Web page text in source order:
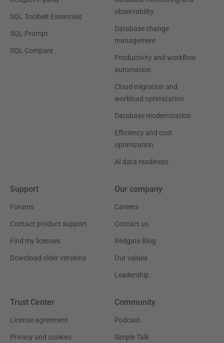
SQL Toolbelt Essentials
SQL Prompt
SQL Compare
observability
Database change
management
Productivity and workflow
automation
Cloud migration and
workload optimization
Database modernization
Efficiency and cost
optimization
AI data readiness
Support
Forums
Contact product support
Find my licenses
Download older versions
Our company
Careers
Contact us
Redgate Blog
Our values
Leadership
Trust Center
License agreement
Privacy and cookies
Community
Podcast
Simple Talk